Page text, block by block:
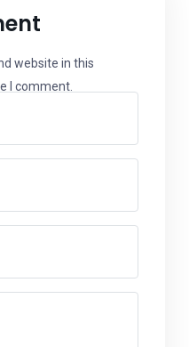
website in this
I comment.